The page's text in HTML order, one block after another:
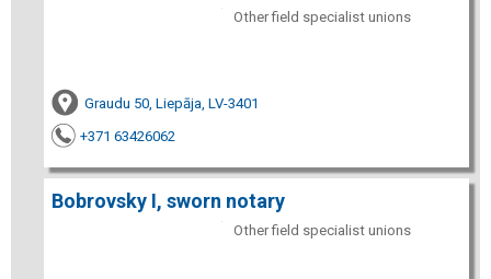
Other field specialist unions
Graudu 50, Liepāja, LV-3401
+371 63426062
Bobrovsky I, sworn notary
Other field specialist unions